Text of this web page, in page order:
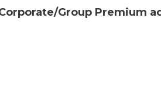
Group Premium